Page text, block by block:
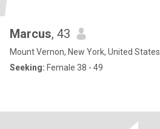
Marcus, 43
Mount Vernon, New York, United States
Seeking: Female 38 - 49